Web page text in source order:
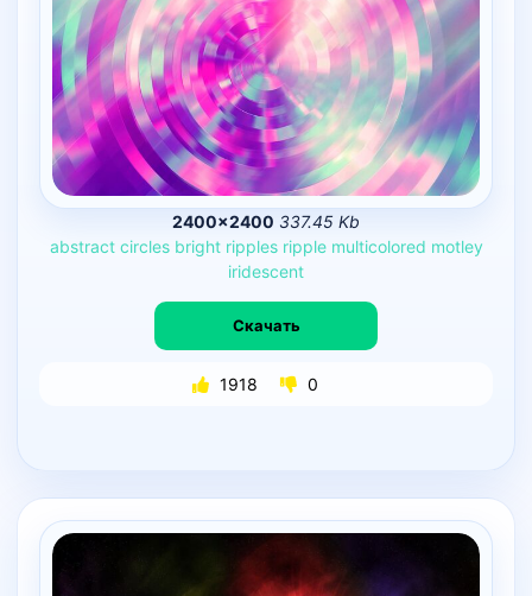
2400×2400 337.45 Kb
abstract circles bright ripples ripple multicolored motley
iridescent
Скачать
1918 0